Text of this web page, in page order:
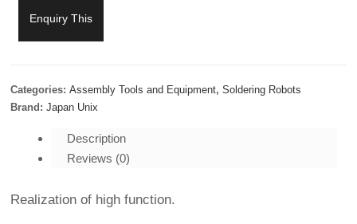
Enquiry This
Categories: Assembly Tools and Equipment, Soldering Robots
Brand: Japan Unix
Description
Reviews (0)
Realization of high function.